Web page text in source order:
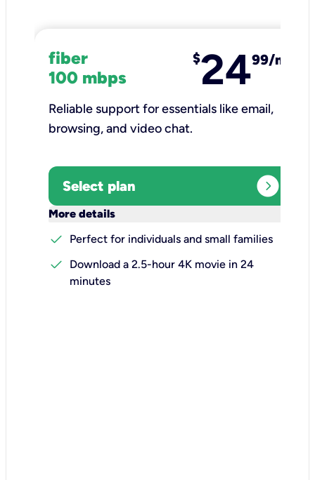
fiber
100 mbps
$2499/mo
Reliable support for essentials like email,
browsing, and video chat.​
Select plan expand_circle_right
More details
check
Perfect for individuals and small families
check
Download a 2.5-hour 4K movie in 24
minutes